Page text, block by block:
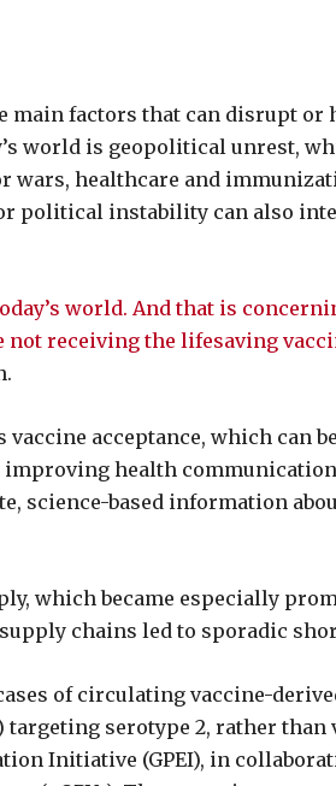
main factors that can disrupt or
world is geopolitical unrest,
wars, healthcare and
political instability can also
world. And that is
receiving the lifesaving
acceptance, which can
improving health
science-based information
which became especially
chains led to sporadic
of circulating vaccine-
targeting serotype 2, rather
Initiative (GPEI), in